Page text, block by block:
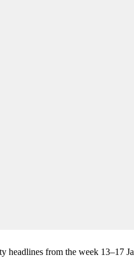
headlines from the week 13–17